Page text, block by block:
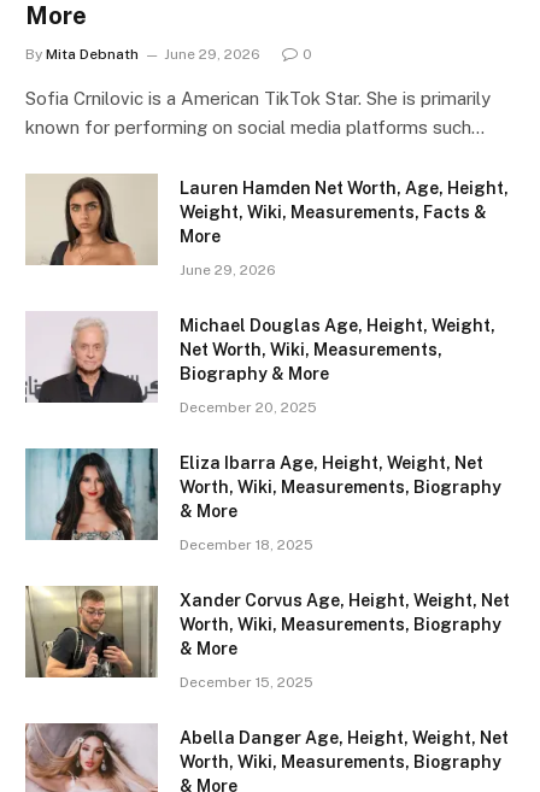
More
By Mita Debnath June 29, 2026 0
Sofia Crnilovic is a American TikTok Star. She is primarily
known for performing on social media platforms such…
Lauren Hamden Net Worth, Age, Height,
Weight, Wiki, Measurements, Facts &
More
June 29, 2026
Michael Douglas Age, Height, Weight,
Net Worth, Wiki, Measurements,
Biography & More
December 20, 2025
Eliza Ibarra Age, Height, Weight, Net
Worth, Wiki, Measurements, Biography
& More
December 18, 2025
Xander Corvus Age, Height, Weight, Net
Worth, Wiki, Measurements, Biography
& More
December 15, 2025
Abella Danger Age, Height, Weight, Net
Worth, Wiki, Measurements, Biography
& More